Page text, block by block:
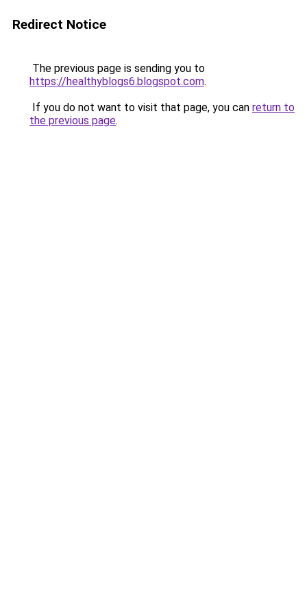
Redirect Notice
The previous page is sending you to
https://healthyblogs6.blogspot.com.
If you do not want to visit that page, you can return to
the previous page.